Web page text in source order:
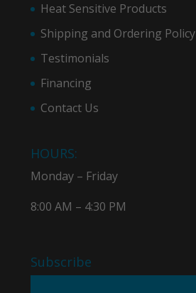
Heat Sensitive Products
Shipping and Ordering Policy
Testimonials
Financing
Contact Us
HOURS:
Monday – Friday
8:00 AM – 4:30 PM
Subscribe